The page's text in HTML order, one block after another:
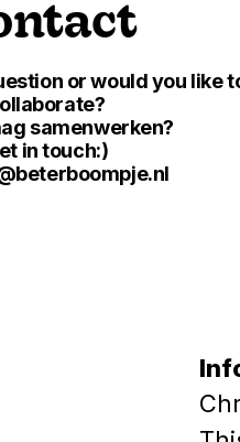
or would you like
samenwerken?
in touch:)